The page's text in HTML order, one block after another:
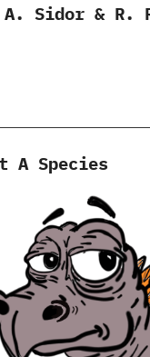
‬A.‭ ‬Sidor‭ & ‬R.‭
A Species